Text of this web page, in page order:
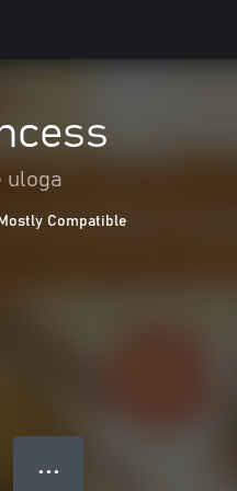
uloga
Compatible
● ● ●